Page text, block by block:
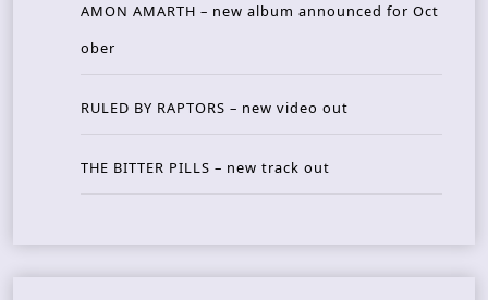
AMON AMARTH – new album announced for Oct
ober
RULED BY RAPTORS – new video out
THE BITTER PILLS – new track out